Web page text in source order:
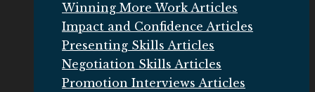
Winning More Work Articles
Impact and Confidence Articles
Presenting Skills Articles
Negotiation Skills Articles
Promotion Interviews Articles